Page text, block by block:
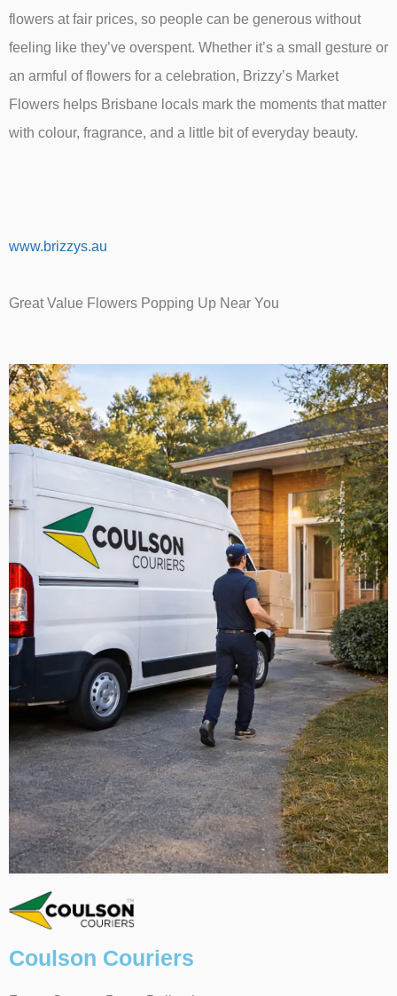
flowers at fair prices, so people can be generous without
feeling like they’ve overspent. Whether it’s a small gesture or
an armful of flowers for a celebration, Brizzy’s Market
Flowers helps Brisbane locals mark the moments that matter
with colour, fragrance, and a little bit of everyday beauty.
www.brizzys.au
Great Value Flowers Popping Up Near You
Coulson Couriers